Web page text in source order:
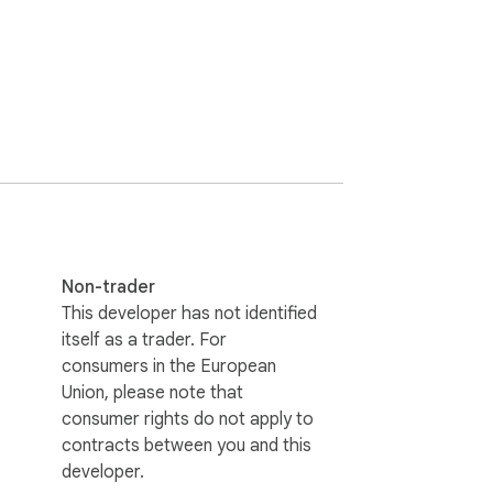
Text inside images, in tricky
And if you want, Copyfish also
vision algorithms on every image
website, even videos and PDF
github.com/A9T9/Copyfish
Non-trader
This developer has not identified
itself as a trader. For
consumers in the European
Union, please note that
consumer rights do not apply to
contracts between you and this
developer.